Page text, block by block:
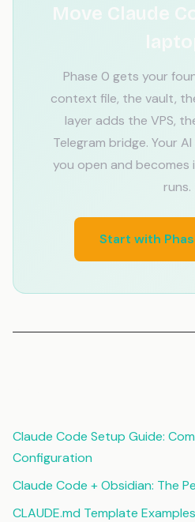
Move Claude
Phase 0 gets your
context file, the vault,
layer adds the VPS,
Telegram bridge. Your
you open and
runs.
Start with
Claude Code Setup Guide:
Configuration
Claude Code + Obsidian: The
CLAUDE.md Template